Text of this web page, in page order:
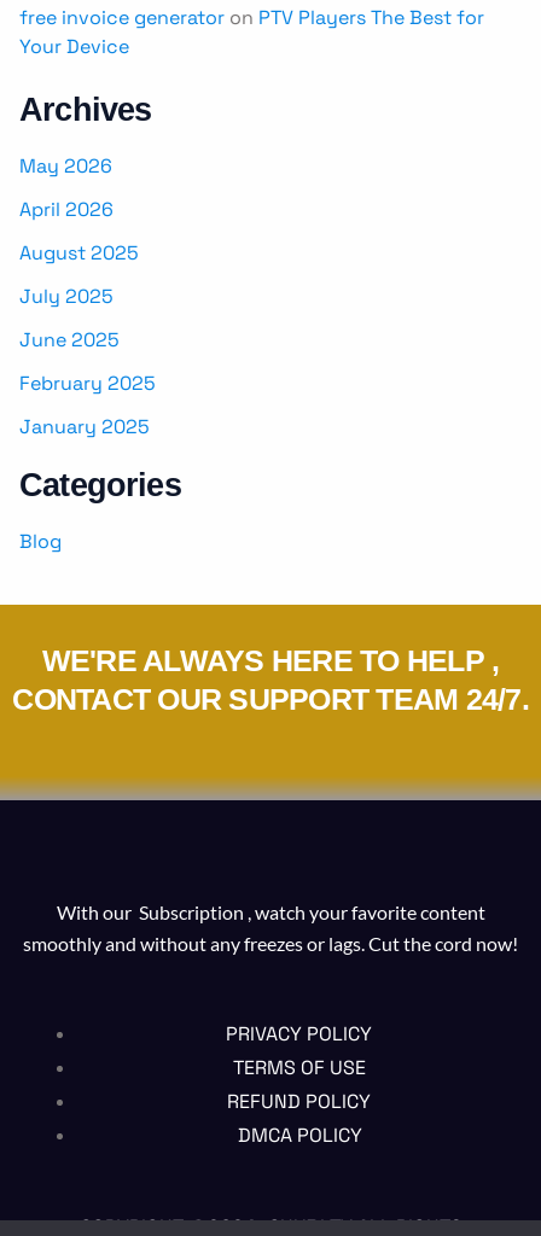
free invoice generator on PTV Players The Best for
Your Device
Archives
May 2026
April 2026
August 2025
July 2025
June 2025
February 2025
January 2025
Categories
Blog
WE'RE ALWAYS HERE TO HELP ,
CONTACT OUR SUPPORT TEAM 24/7.
With our Subscription , watch your favorite content
smoothly and without any freezes or lags. Cut the cord now!
PRIVACY POLICY
TERMS OF USE
REFUND POLICY
DMCA POLICY
COPYRIGHT @2024 , CHUBI TV ALL RIGHTS